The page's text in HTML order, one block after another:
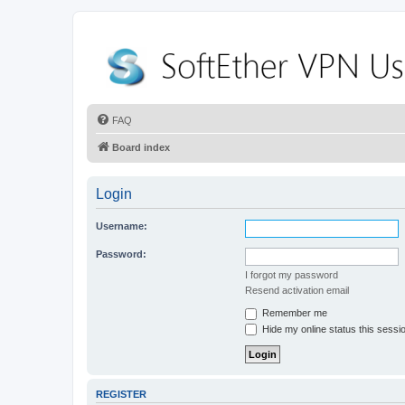
FAQ
Board index
Login
Username:
Password:
I forgot my password
Resend activation email
Remember me
Hide my online status this
REGISTER